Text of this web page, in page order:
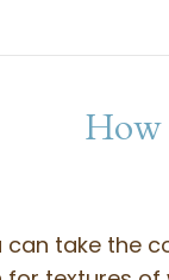
How
can take the